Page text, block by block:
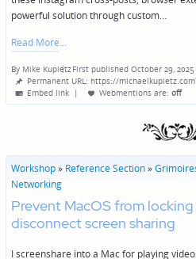
powerful solution through custom…
Read More
Posted
by
By Mike KupietzFirst published October 29, 2025
Permanent URL: https://
Embed link | Webmentions are: off
Workshop» Reference Section»
Networking
Prevent MacOS from
disconnect screen sharing
I screenshare into a Mac for playing